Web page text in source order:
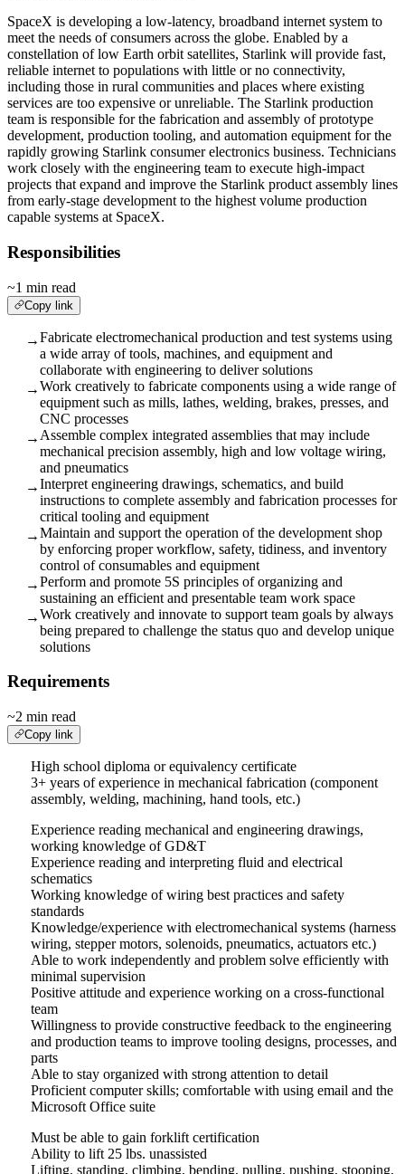
SpaceX is developing a low-latency, broadband internet system to
meet the needs of consumers across the globe. Enabled by a
constellation of low Earth orbit satellites, Starlink will provide fast,
reliable internet to populations with little or no connectivity,
including those in rural communities and places where existing
services are too expensive or unreliable. The Starlink production
team is responsible for the fabrication and assembly of prototype
development, production tooling, and automation equipment for the
rapidly growing Starlink consumer electronics business. Technicians
work closely with the engineering team to execute high-impact
projects that expand and improve the Starlink product assembly lines
from early-stage development to the highest volume production
capable systems at SpaceX.
Responsibilities
~1 min read
Copy link
→Fabricate electromechanical production and test systems using
a wide array of tools, machines, and equipment and
collaborate with engineering to deliver solutions
→Work creatively to fabricate components using a wide range of
equipment such as mills, lathes, welding, brakes, presses, and
CNC processes
→ Assemble complex integrated assemblies that may include
mechanical precision assembly, high and low voltage wiring,
and pneumatics
→Interpret engineering drawings, schematics, and build
instructions to complete assembly and fabrication processes for
critical tooling and equipment
→Maintain and support the operation of the development shop
by enforcing proper workflow, safety, tidiness, and inventory
control of consumables and equipment
→Perform and promote 5S principles of organizing and
sustaining an efficient and presentable team work space
→Work creatively and innovate to support team goals by always
being prepared to challenge the status quo and develop unique
solutions
Requirements
~2 min read
Copy link
High school diploma or equivalency certificate
3+ years of experience in mechanical fabrication (component
assembly, welding, machining, hand tools, etc.)
Experience reading mechanical and engineering drawings,
working knowledge of GD&T
Experience reading and interpreting fluid and electrical
schematics
Working knowledge of wiring best practices and safety
standards
Knowledge/experience with electromechanical systems (harness
wiring, stepper motors, solenoids, pneumatics, actuators etc.)
Able to work independently and problem solve efficiently with
minimal supervision
Positive attitude and experience working on a cross-functional
team
Willingness to provide constructive feedback to the engineering
and production teams to improve tooling designs, processes, and
parts
Able to stay organized with strong attention to detail
Proficient computer skills; comfortable with using email and the
Microsoft Office suite
Must be able to gain forklift certification
Ability to lift 25 lbs. unassisted
Lifting, standing, climbing, bending, pulling, pushing, stooping,